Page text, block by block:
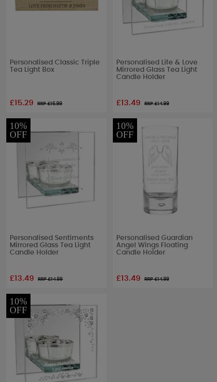
Personalised Classic Triple
Tea Light Box
£15.29 RRP £16.99
Personalised Life & Love
Mirrored Glass Tea Light
Candle Holder
£13.49 RRP £14.99
10%
OFF
Personalised Sentiments
Mirrored Glass Tea Light
Candle Holder
£13.49 RRP £14.99
10%
OFF
Personalised Guardian
Angel Wings Floating
Candle Holder
£13.49 RRP £14.99
10%
OFF